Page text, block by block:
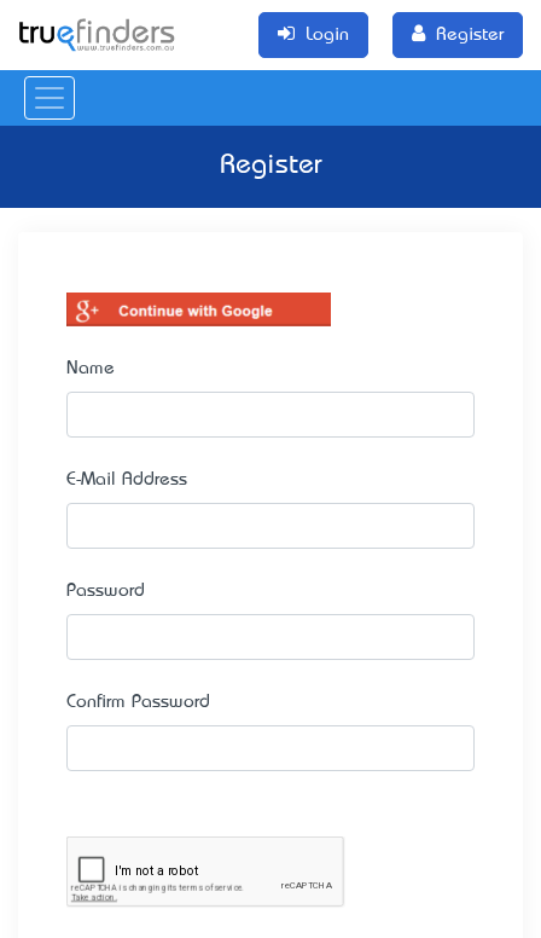
Login Register
Register
Name
E-Mail Address
Password
Confirm Password